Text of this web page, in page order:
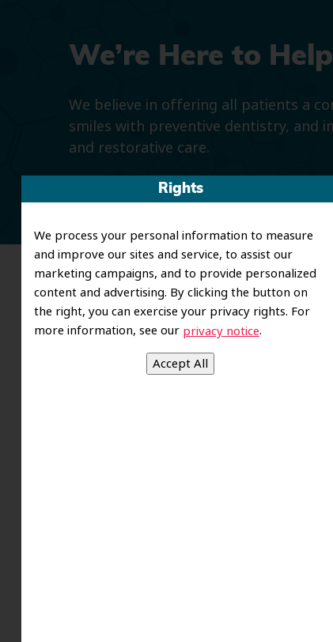
Rights
We process your personal information to measure
and improve our sites and service, to assist our
marketing campaigns, and to provide personalized
content and advertising. By clicking the button on
the right, you can exercise your privacy rights. For
more information, see our privacy notice.
We’re Here to
We believe in offering all patients a
smiles with preventive dentistry, and
and restorative care.